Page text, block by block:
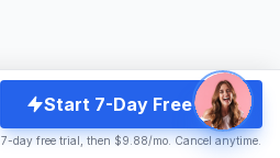
Start 7-Day Free Trial
7-day free trial, then $9.88/mo. Cancel anytime.